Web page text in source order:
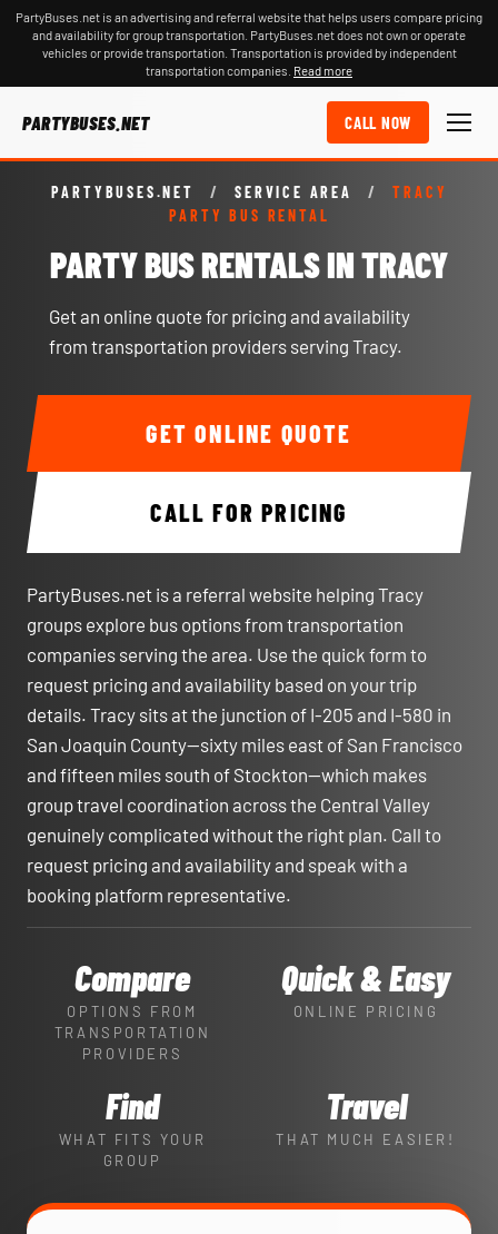
PartyBuses.net is an advertising and referral website that helps users compare pricing
and availability for group transportation. PartyBuses.net does not own or operate
vehicles or provide transportation. Transportation is provided by independent
transportation companies. Read more
PARTYBUSES.NET CALL NOW
PARTYBUSES.NET / SERVICE AREA /
TRACY
PARTY BUS RENTAL
PARTY BUS RENTALS IN TRACY
Get an online quote for pricing and availability
from transportation providers serving Tracy.
GET ONLINE QUOTE
CALL FOR PRICING
PartyBuses.net is a referral website helping Tracy
groups explore bus options from transportation
companies serving the area. Use the quick form to
request pricing and availability based on your trip
details. Tracy sits at the junction of I-205 and I-580 in
San Joaquin County—sixty miles east of San Francisco
and fifteen miles south of Stockton—which makes
group travel coordination across the Central Valley
genuinely complicated without the right plan. Call to
request pricing and availability and speak with a
booking platform representative.
Compare
OPTIONS FROM
TRANSPORTATION
PROVIDERS
Quick & Easy
ONLINE PRICING
Find
WHAT FITS YOUR
GROUP
Travel
THAT MUCH EASIER!